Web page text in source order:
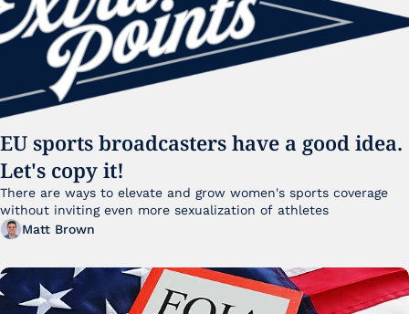
EU sports broadcasters have a good idea.
Let's copy it!
There are ways to elevate and grow women's sports coverage
Matt Brown